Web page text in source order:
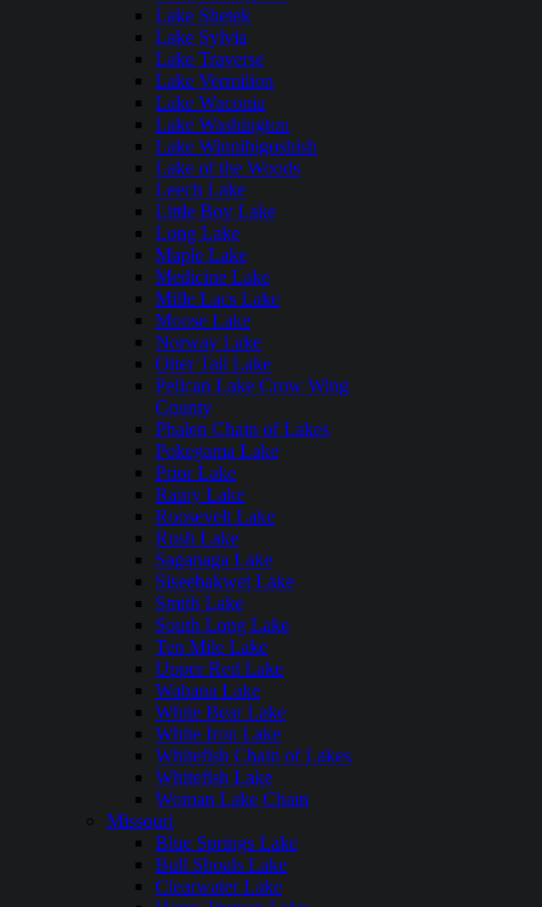
Lake Shetek
Lake Sylvia
Lake Traverse
Lake Vermilion
Lake Waconia
Lake Washington
Lake Winnibigoshish
Lake of the Woods
Leech Lake
Little Boy Lake
Long Lake
Maple Lake
Medicine Lake
Mille Lacs Lake
Moose Lake
Norway Lake
Otter Tail Lake
Pelican Lake Crow Wing
County
Phalen Chain of Lakes
Pokegama Lake
Prior Lake
Rainy Lake
Roosevelt Lake
Rush Lake
Saganaga Lake
Siseebakwet Lake
Smith Lake
South Long Lake
Ten Mile Lake
Upper Red Lake
Wabana Lake
White Bear Lake
White Iron Lake
Whitefish Chain of Lakes
Whitefish Lake
Woman Lake Chain
Missouri
Blue Springs Lake
Bull Shoals Lake
Clearwater Lake